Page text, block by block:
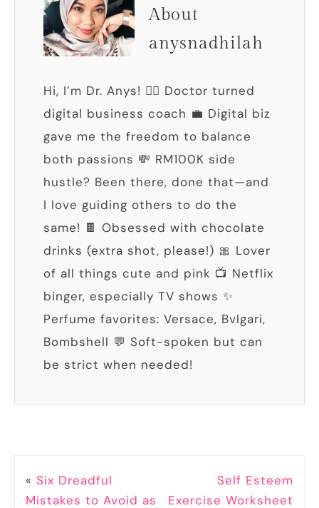
About
anysnadhilah
Hi, I’m Dr. Anys! 👩‍⚕️ Doctor turned
digital business coach 💼 Digital biz
gave me the freedom to balance
both passions 💸 RM100K side
hustle? Been there, done that—and
I love guiding others to do the
same! 🍫 Obsessed with chocolate
drinks (extra shot, please!) 🎀 Lover
of all things cute and pink 📺 Netflix
binger, especially TV shows ✨
Perfume favorites: Versace, Bvlgari,
Bombshell 💬 Soft-spoken but can
be strict when needed!
« Six Dreadful
Mistakes to Avoid as
Self Esteem
Exercise Worksheet